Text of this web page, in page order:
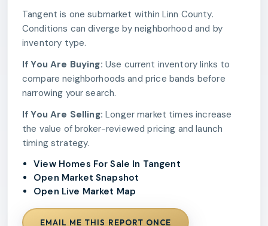
Tangent is one submarket within Linn County.
Conditions can diverge by neighborhood and by
inventory type.
If You Are Buying: Use current inventory links to
compare neighborhoods and price bands before
narrowing your search.
If You Are Selling: Longer market times increase
the value of broker-reviewed pricing and launch
timing strategy.
View Homes For Sale In Tangent
Open Market Snapshot
Open Live Market Map
EMAIL ME THIS REPORT ONCE